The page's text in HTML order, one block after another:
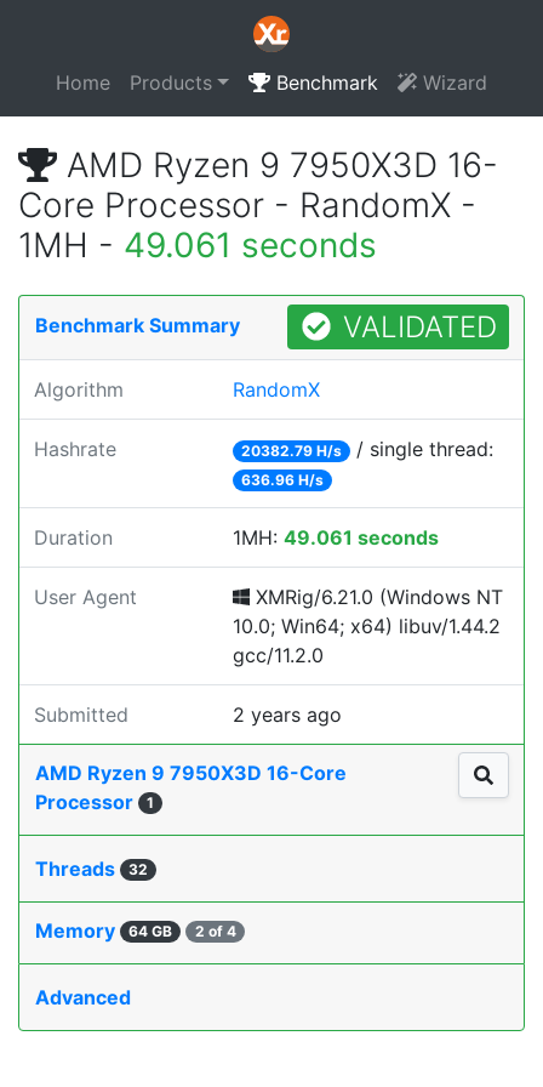
Home Products Benchmark Wizard
AMD Ryzen 9 7950X3D 16-
Core Processor - RandomX -
1MH - 49.061 seconds
Benchmark Summary VALIDATED
Algorithm RandomX
Hashrate 20382.79 H/s / single thread:
636.96 H/s
Duration 1MH: 49.061 seconds
User Agent
XMRig/6.21.0 (Windows NT
10.0; Win64; x64) libuv/1.44.2
gcc/11.2.0
Submitted 2 years ago
AMD Ryzen 9 7950X3D 16-Core
Processor
1
Threads 32
Memory 64 GB 2 of 4
Advanced